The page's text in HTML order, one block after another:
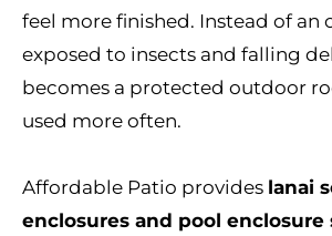
feel more finished. Instead of an
exposed to insects and falling
becomes a protected outdoor
used more often.
Affordable Patio provides lanai
enclosures and pool enclosure